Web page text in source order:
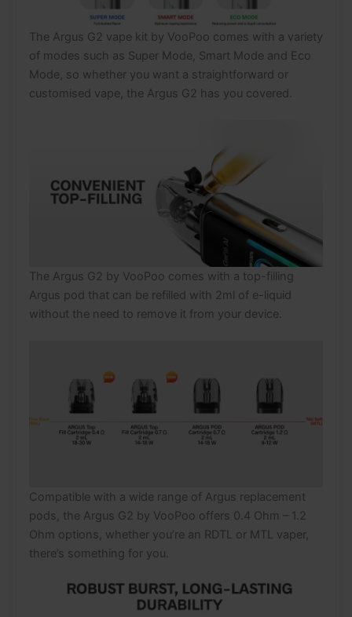
The Argus G2 vape kit by VooPoo comes with a variety
of modes such as Super Mode, Smart Mode and Eco
Mode, so whether you want a straightforward or
customised vape, the Argus G2 has you covered.
The Argus G2 by VooPoo comes with a top-filling
Argus pod that can be refilled with 2ml of e-liquid
without the need to remove it from your device.
Compatible with a wide range of Argus replacement
pods, the Argus G2 by VooPoo offers 0.4 Ohm – 1.2
Ohm options, whether you’re an RDTL or MTL vaper,
there’s something for you.